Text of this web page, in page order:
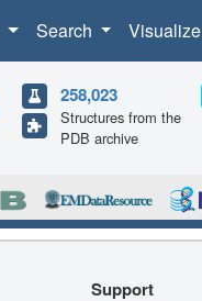
Search Visualize
258,023
Structures from the
PDB archive
Support